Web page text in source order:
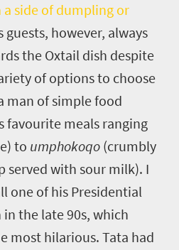
side of dumpling or
guests, however, always
the Oxtail dish despite
of options to choose
man of simple food
favourite meals ranging
to umphokoqo (crumbly
served with sour milk). I
one of his Presidential
the late 90s, which
most hilarious. Tata had